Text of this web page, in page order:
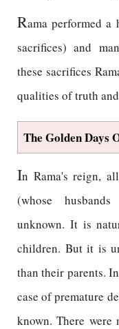
Rama performed a
sacrifices) and
these sacrifices
qualities of truth
The Golden Days
In Rama's reign,
(whose
unknown. It is
children. But it is
than their parents.
case of premature
known. There were